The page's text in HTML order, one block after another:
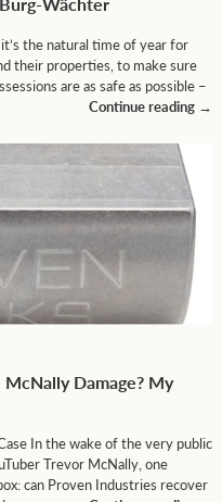
the natural time of year for
their properties, to make sure
are as safe as possible –
Continue reading →
Damage? My
In the wake of the very public
Trevor McNally, one
can Proven Industries recover